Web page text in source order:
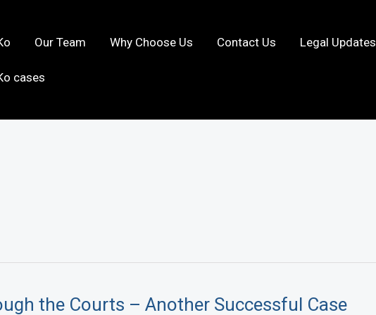
Our Team Why Choose Us Contact Us Legal Updates
cases
the Courts – Another Successful Case